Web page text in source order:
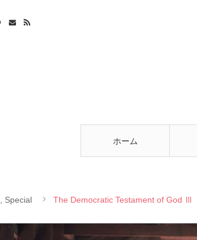
ホーム
Special The Democratic Testament of God Ⅲ